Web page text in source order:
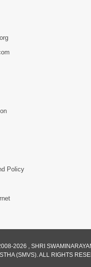
Raheva No Saral
Swamishri
Apramanikta Thi
Policy
2026 , SHRI
(SMVS). ALL RIGHTS